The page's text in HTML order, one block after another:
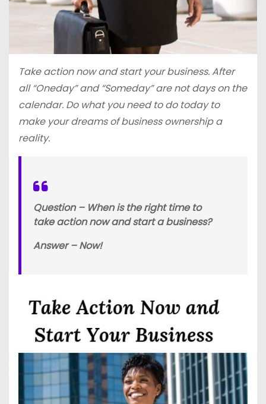
Take action now and start your business. After
all “Oneday” and “Someday” are not days on the
calendar. Do what you need to do today to
make your dreams of business ownership a
reality.
Question – When is the right time to
take action now and start a business?
Answer – Now!